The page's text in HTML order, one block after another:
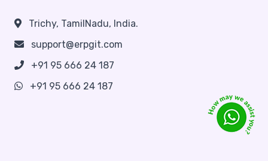
Trichy, TamilNadu, India.
support@erpgit.com
+91 95 666 24 187
+91 95 666 24 187